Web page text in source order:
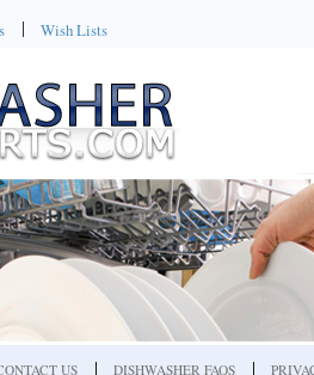
Wish Lists
US DISHWASHER FAQS